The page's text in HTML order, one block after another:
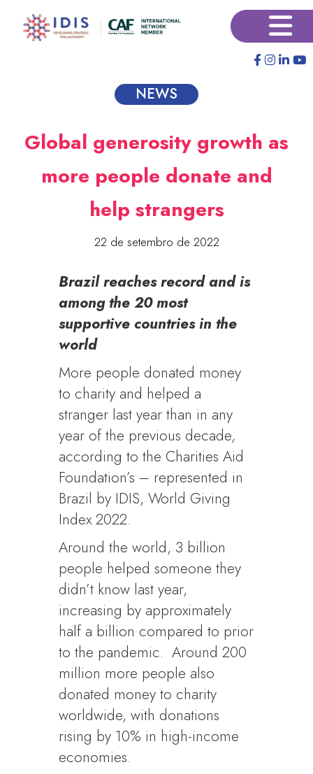
×
NEWS
Global generosity growth as
more people donate and
help strangers
22 de setembro de 2022
Brazil reaches record and is
among the 20 most
supportive countries in the
world
More people donated money
to charity and helped a
stranger last year than in any
year of the previous decade,
according to the Charities Aid
Foundation’s – represented in
Brazil by IDIS, World Giving
Index 2022.
Around the world, 3 billion
people helped someone they
didn’t know last year,
increasing by approximately
half a billion compared to prior
to the pandemic. Around 200
million more people also
donated money to charity
worldwide, with donations
rising by 10% in high-income
economies.